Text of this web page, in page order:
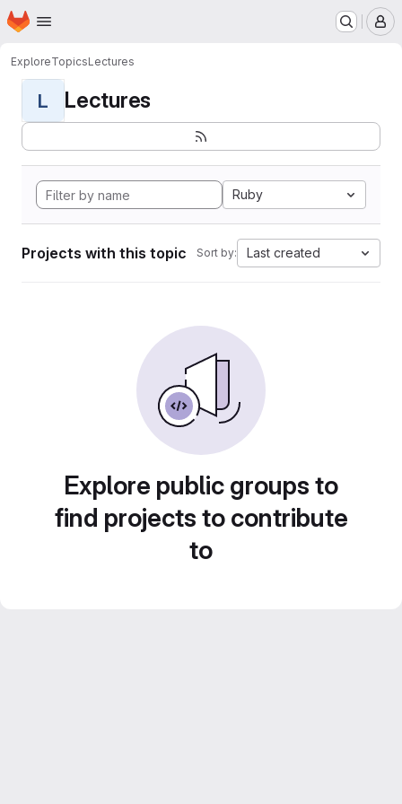
Skip to main content
Homepage
ExploreTopicsLectures
L Lectures
Ruby
Projects with this topic Sort by: Last created
Explore public groups to
find projects to contribute
to